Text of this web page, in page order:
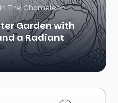
The Chameleon
Garden with
a Radiant